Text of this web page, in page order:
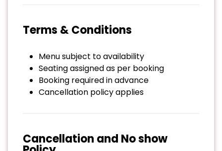
Terms & Conditions
Menu subject to availability
Seating assigned as per booking
Booking required in advance
Cancellation policy applies
Cancellation and No show